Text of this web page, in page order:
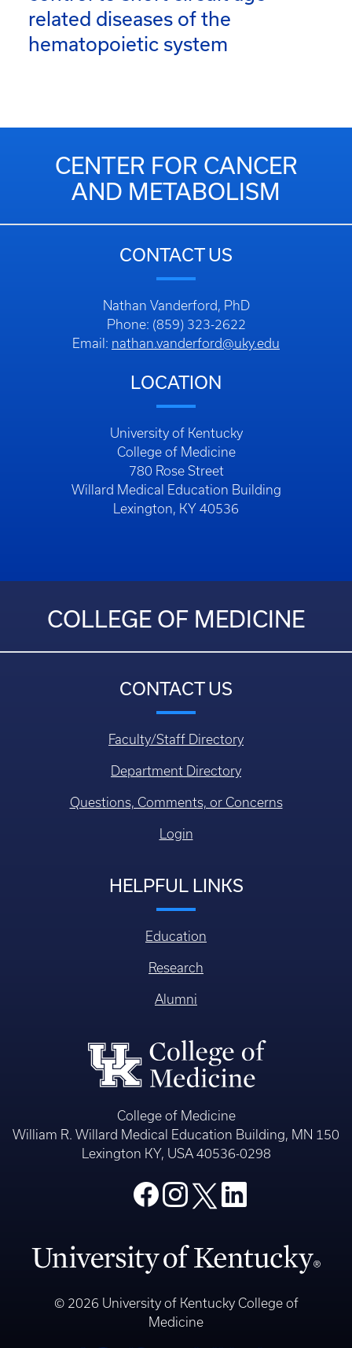
related diseases of the
hematopoietic system
CENTER FOR CANCER
AND METABOLISM
CONTACT US
Nathan Vanderford, PhD
Phone: (859) 323-2622
Email: nathan.vanderford@uky.edu
LOCATION
University of Kentucky
College of Medicine
780 Rose Street
Willard Medical Education Building
Lexington, KY 40536
COLLEGE OF MEDICINE
CONTACT US
Faculty/Staff Directory
Department Directory
Questions, Comments, or Concerns
Login
HELPFUL LINKS
Education
Research
Alumni
College of Medicine
William R. Willard Medical Education Building, MN 150
Lexington KY, USA 40536-0298
© 2026 University of Kentucky College of
Medicine